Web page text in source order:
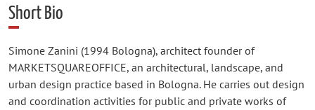
Short Bio
Simone Zanini (1994 Bologna), architect founder of
MARKETSQUAREOFFICE, an architectural, landscape, and
urban design practice based in Bologna. He carries out design
and coordination activities for public and private works of